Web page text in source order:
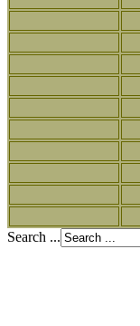
Search ...